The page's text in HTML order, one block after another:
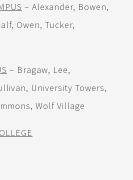
– Alexander, Bowen,
Owen, Tucker,
– Bragaw, Lee,
University Towers,
Wolf Village